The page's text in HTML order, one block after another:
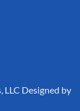
Designed by